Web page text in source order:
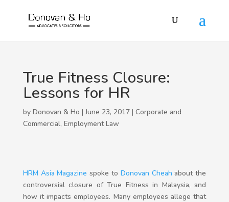
True Fitness Closure:
Lessons for HR
by Donovan & Ho | June 23, 2017 | Corporate and
Commercial, Employment Law
HRM Asia Magazine spoke to Donovan Cheahabout the
controversial closure of True Fitness in Malaysia, and
how it impacts employees. Many employees allege that